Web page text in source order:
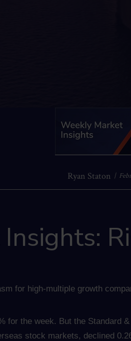
Ryan Staton
for high-multiple growth
for the week. But the Standard
stock markets, declined